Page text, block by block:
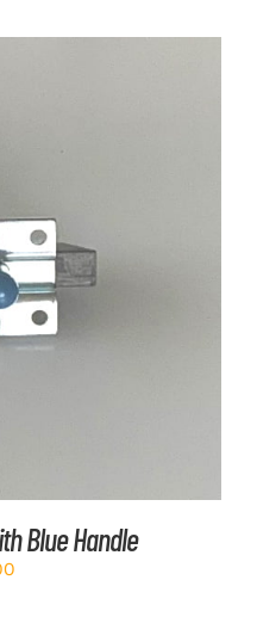
/ DETAILS
Blue Handle